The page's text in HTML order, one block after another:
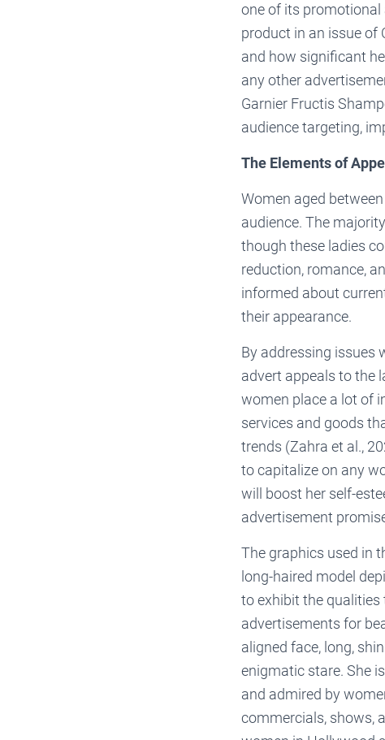
one of its
product in an issue of
and how significant
any other
Garnier Fructis
audience targeting,
The Elements of
Women aged
audience. The
though these ladies
reduction, romance,
informed about
their appearance.
By addressing issues
advert appeals to the
women place a lot of
services and goods
trends (Zahra et al.,
to capitalize on any
will boost her self-
advertisement
The graphics used in
long-haired model
to exhibit the qualities
advertisements for
aligned face, long,
enigmatic stare. She
and admired by
commercials, shows,